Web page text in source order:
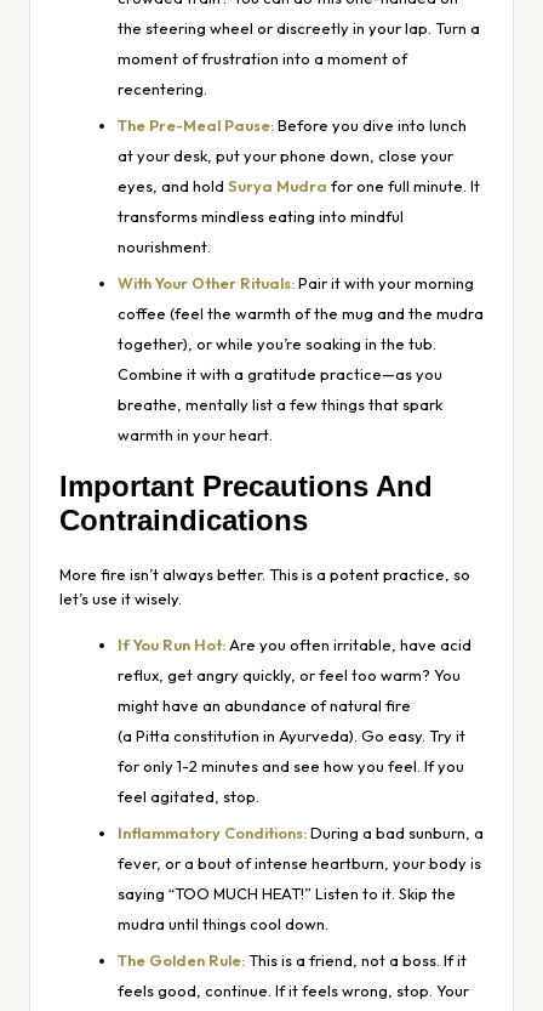
the steering wheel or discreetly in your lap. Turn a
moment of frustration into a moment of
recentering.
The Pre-Meal Pause:Before you dive into lunch
at your desk, put your phone down, close your
eyes, and hold Surya Mudra for one full minute. It
transforms mindless eating into mindful
nourishment.
With Your Other Rituals:Pair it with your morning
coffee (feel the warmth of the mug and the mudra
together), or while you’re soaking in the tub.
Combine it with a gratitude practice—as you
breathe, mentally list a few things that spark
warmth in your heart.
Important Precautions And
Contraindications
More fire isn’t always better. This is a potent practice, so
let’s use it wisely.
If You Run Hot:Are you often irritable, have acid
reflux, get angry quickly, or feel too warm? You
might have an abundance of natural fire
(a Pitta constitution in Ayurveda). Go easy. Try it
for only 1-2 minutes and see how you feel. If you
feel agitated, stop.
Inflammatory Conditions:During a bad sunburn, a
fever, or a bout of intense heartburn, your body is
saying “TOO MUCH HEAT!” Listen to it. Skip the
mudra until things cool down.
The Golden Rule:This is a friend, not a boss. If it
feels good, continue. If it feels wrong, stop. Your